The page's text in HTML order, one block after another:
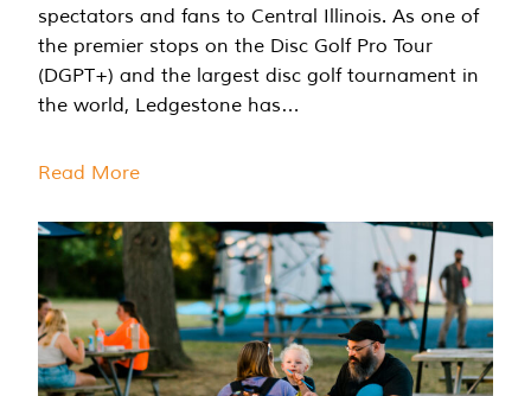
spectators and fans to Central Illinois. As one of
the premier stops on the Disc Golf Pro Tour
(DGPT+) and the largest disc golf tournament in
the world, Ledgestone has…
Read More